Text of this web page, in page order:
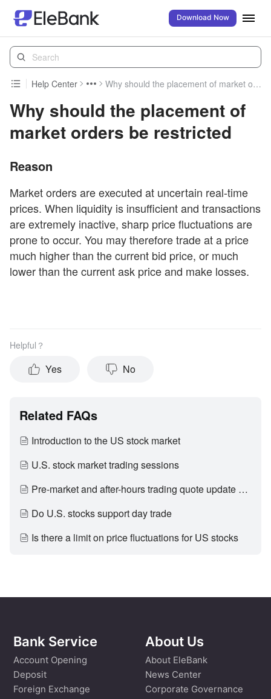
Download Now
Help Center Why should the placement of market orders be restricted
Why should the placement of
market orders be restricted
Reason
Market orders are executed at uncertain real-time
prices. When liquidity is insufficient and transactions
are extremely inactive, sharp price fluctuations are
prone to occur. You may therefore trade at a price
much higher than the current bid price, or much
lower than the current ask price and make losses.
Helpful？
Yes No
Related FAQs
Introduction to the US stock market
U.S. stock market trading sessions
Pre-market and after-hours trading quote update period
Do U.S. stocks support day trade
Is there a limit on price fluctuations for US stocks
Bank Service
Account Opening
Deposit
Foreign Exchange
About Us
About EleBank
News Center
Corporate Governance